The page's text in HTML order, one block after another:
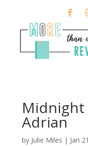
Midnight
Adrian
by Julie Miles | Jan